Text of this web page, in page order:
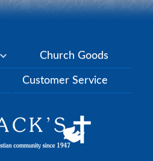
Church Goods
Customer Service